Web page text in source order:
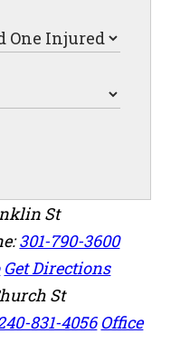
St
301-790-3600
Get Directions
St
831-4056 Office